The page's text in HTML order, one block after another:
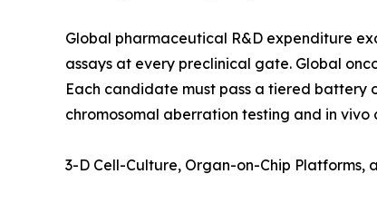
Global pharmaceutical R&D expenditure
assays at every preclinical gate. Global
Each candidate must pass a tiered
chromosomal aberration testing and in
3-D Cell-Culture, Organ-on-Chip